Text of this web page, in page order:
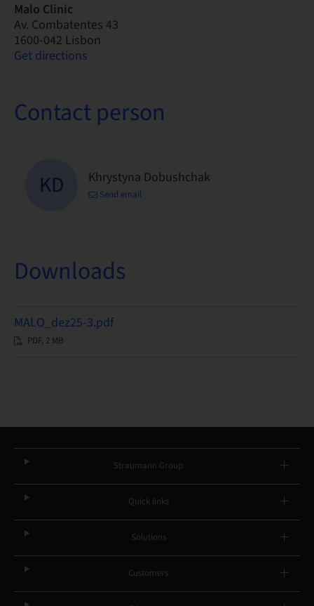
Malo Clinic
Av. Combatentes 43
1600-042 Lisbon
Get directions
Contact person
KD Khrystyna Dobushchak
Send email
Downloads
MALO_dez25-3.pdf
PDF, 2 MB
Straumann Group
Quick links
Solutions
Customers